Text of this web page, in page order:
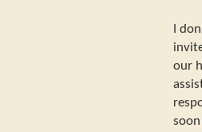
I
our